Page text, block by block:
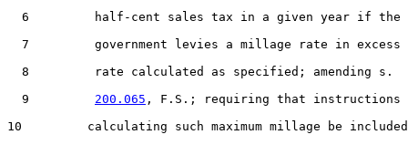
  6         half-cent sales tax in a given year if the
7         government levies a millage rate in excess
  8         rate calculated as specified; amending s.
  9
200.065 , F.S.; requiring that instructions
10         calculating such maximum millage be